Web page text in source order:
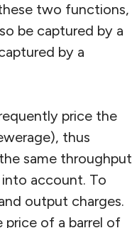
two functions,
be captured by a
by a
price the
thus
same throughput
account. To
output charges.
of a barrel of